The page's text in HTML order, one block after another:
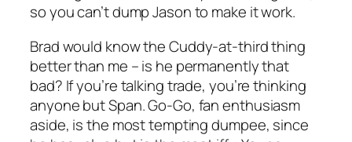
so you can’t dump Jason to make it work.
Brad would know the Cuddy-at-third thing
better than me – is he permanently that
bad? If you’re talking trade, you’re thinking
anyone but Span. Go-Go, fan enthusiasm
aside, is the most tempting dumpee, since